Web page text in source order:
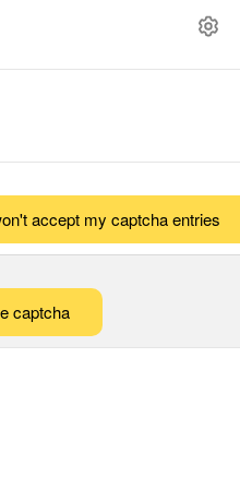
accept my captcha entries
captcha